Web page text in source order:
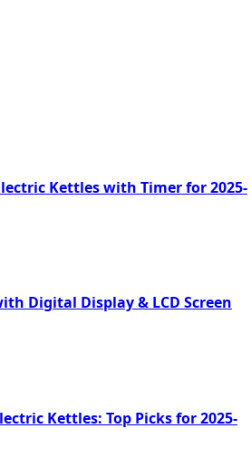
Kettles with Timer for 2025-
Digital Display & LCD Screen
Kettles: Top Picks for 2025-